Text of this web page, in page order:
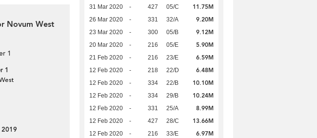
Novum West
1
1
2019
31 Mar 2020 - 427 05/C 11.75M
26 Mar 2020 - 331 32/A 9.20M
23 Mar 2020 - 300 05/B 9.12M
20 Mar 2020 - 216 05/E 5.90M
21 Feb 2020 - 216 23/E 6.59M
12 Feb 2020 - 218 22/D 6.48M
12 Feb 2020 - 334 22/B 10.10M
12 Feb 2020 - 334 29/B 10.24M
12 Feb 2020 - 331 25/A 8.99M
12 Feb 2020 - 427 28/C 13.66M
12 Feb 2020 - 216 33/E 6.97M